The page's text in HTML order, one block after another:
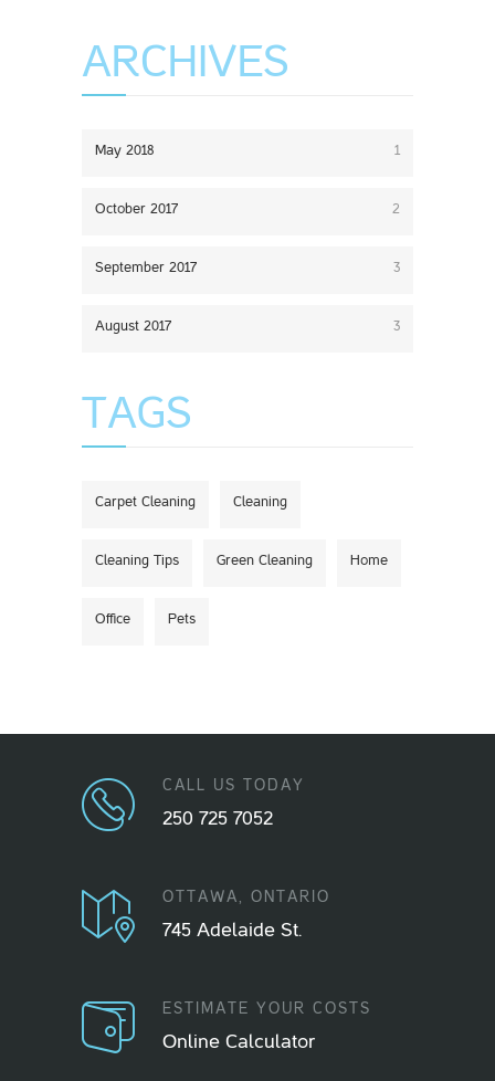
ARCHIVES
May 2018 1
October 2017 2
September 2017 3
August 2017 3
TAGS
Carpet Cleaning Cleaning
Cleaning Tips Green Cleaning Home
Office Pets
CALL US TODAY
250 725 7052
OTTAWA, ONTARIO
745 Adelaide St.
ESTIMATE YOUR COSTS
Online Calculator